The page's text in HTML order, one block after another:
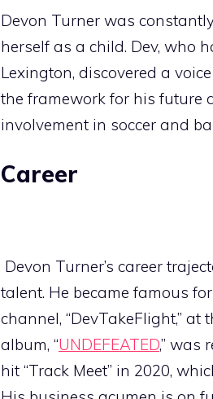
Devon Turner was
herself as a child. Dev, who
Lexington, discovered a
the framework for his future
involvement in soccer and
Career
Devon Turner’s career
talent. He became famous
channel, “DevTakeFlight,”
album, “UNDEFEATED,” was
hit “Track Meet” in 2020,